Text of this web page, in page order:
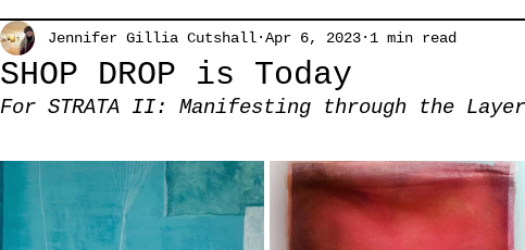
SHOP DROP is Today
Jennifer Gillia Cutshall Apr 6, 2023 1 min read
For STRATA II: Manifesting through the